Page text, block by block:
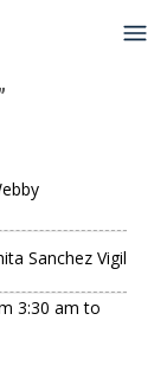
Sanchez Vigil
3:30 am to